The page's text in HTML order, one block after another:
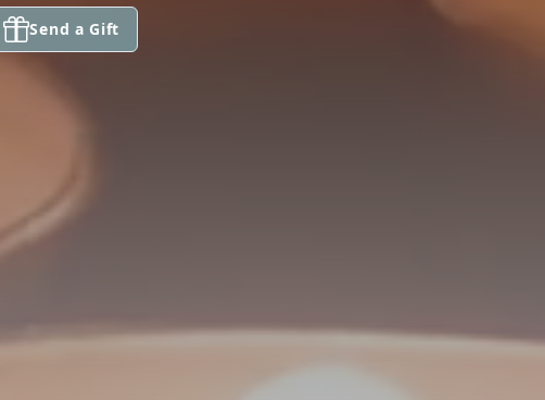
Send a Gift